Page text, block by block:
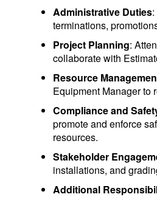
Administrative Duties
terminations,
Project Planning:
collaborate with
Resource
Equipment Manager to
Compliance and
promote and enforce
resources.
Stakeholder
installations, and
Additional